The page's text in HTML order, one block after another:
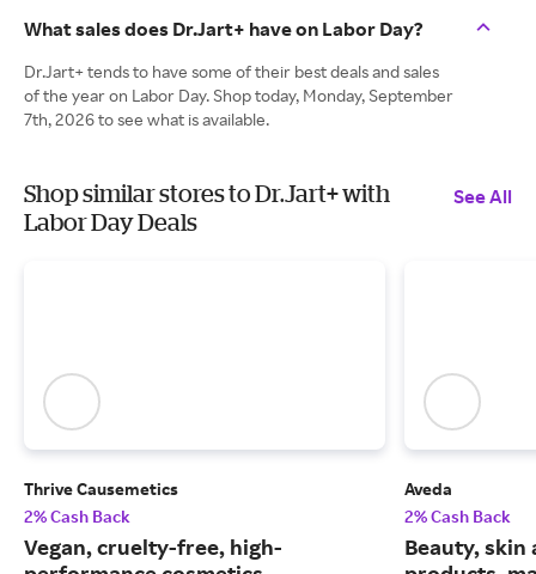
What sales does Dr.Jart+ have on Labor Day?
Dr.Jart+ tends to have some of their best deals and sales
of the year on Labor Day. Shop today, Monday, September
7th, 2026 to see what is available.
Shop similar stores to Dr.Jart+ with
Labor Day Deals
See All
Thrive Causemetics
2% Cash Back
Vegan, cruelty-free, high-
Aveda
2% Cash Back
Beauty, skin